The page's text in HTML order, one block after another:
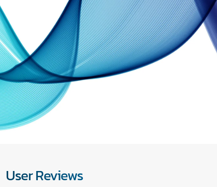
User Reviews